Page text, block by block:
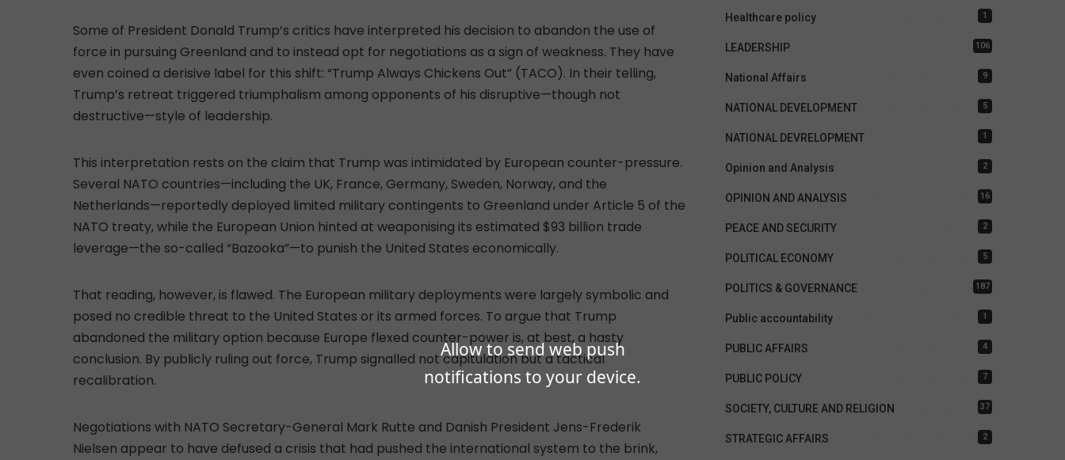
Allow to send web push
notifications to your device.
Some of President Donald Trump’s critics have interpreted his decision to abandon the use of
force in pursuing Greenland and to instead opt for negotiations as a sign of weakness. They have
even coined a derisive label for this shift: “Trump Always Chickens Out” (TACO). In their telling,
Trump’s retreat triggered triumphalism among opponents of his disruptive—though not
destructive—style of leadership.
This interpretation rests on the claim that Trump was intimidated by European counter-pressure.
Several NATO countries—including the UK, France, Germany, Sweden, Norway, and the
Netherlands—reportedly deployed limited military contingents to Greenland under Article 5 of the
NATO treaty, while the European Union hinted at weaponising its estimated $93 billion trade
leverage—the so-called “Bazooka”—to punish the United States economically.
That reading, however, is flawed. The European military deployments were largely symbolic and
posed no credible threat to the United States or its armed forces. To argue that Trump
abandoned the military option because Europe flexed counter-power is, at best, a hasty
conclusion. By publicly ruling out force, Trump signalled not capitulation but a tactical
recalibration.
Negotiations with NATO Secretary-General Mark Rutte and Danish President Jens-Frederik
Nielsen appear to have defused a crisis that had pushed the international system to the brink,
Healthcare policy 1
LEADERSHIP 106
National Affairs 9
NATIONAL DEVELOPMENT 5
NATIONAL DEVRELOPMENT 1
Opinion and Analysis 2
OPINION AND ANALYSIS 16
PEACE AND SECURITY 2
POLITICAL ECONOMY 5
POLITICS & GOVERNANCE 187
Public accountability 1
PUBLIC AFFAIRS 4
PUBLIC POLICY 7
SOCIETY, CULTURE AND RELIGION 37
STRATEGIC AFFAIRS 2